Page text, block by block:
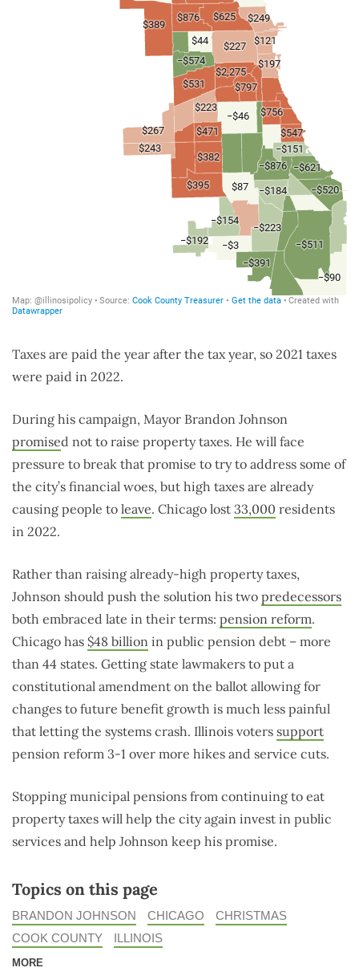
Taxes are paid the year after the tax year, so 2021 taxes
were paid in 2022.
During his campaign, Mayor Brandon Johnson
promised not to raise property taxes. He will face
pressure to break that promise to try to address some of
the city’s financial woes, but high taxes are already
causing people to leave. Chicago lost 33,000 residents
in 2022.
Rather than raising already-high property taxes,
Johnson should push the solution his two predecessors
both embraced late in their terms: pension reform.
Chicago has $48 billion in public pension debt – more
than 44 states. Getting state lawmakers to put a
constitutional amendment on the ballot allowing for
changes to future benefit growth is much less painful
that letting the systems crash. Illinois voters support
pension reform 3-1 over more hikes and service cuts.
Stopping municipal pensions from continuing to eat
property taxes will help the city again invest in public
services and help Johnson keep his promise.
Topics on this page
BRANDON JOHNSON CHICAGO
CHRISTMAS
COOK COUNTY
ILLINOIS
MORE